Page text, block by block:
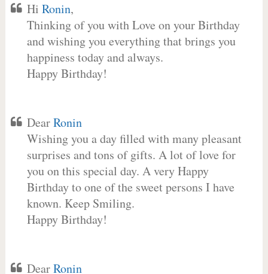
Hi Ronin,
Thinking of you with Love on your Birthday
and wishing you everything that brings you
happiness today and always.
Happy Birthday!
DearRonin
Wishing you a day filled with many pleasant
surprises and tons of gifts. A lot of love for
you on this special day. A very Happy
Birthday to one of the sweet persons I have
known. Keep Smiling.
Happy Birthday!
DearRonin